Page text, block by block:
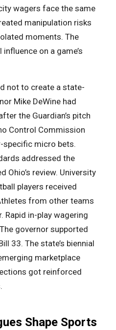
wagers face the same
manipulation risks
moments. The
on a game’s
not to create a state-
Mike DeWine had
the Guardian’s pitch
Control Commission
specific micro bets.
addressed the
Ohio’s review. University
players received
from other teams
Rapid in-play wagering
governor supported
33. The state’s biennial
marketplace
got reinforced
Shape Sports